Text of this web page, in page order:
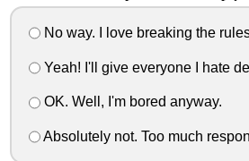
No way. I love breaking the
Yeah! I'll give everyone I hate
OK. Well, I'm bored anyway.
Absolutely not. Too much